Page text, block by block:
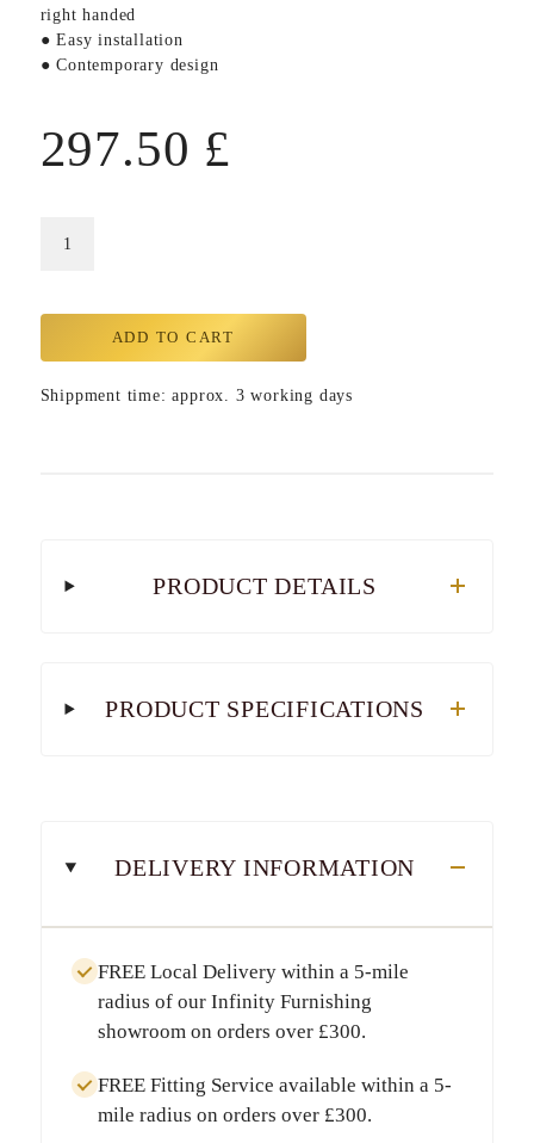
right handed
● Easy installation
● Contemporary design
297.50 £
ADD TO CART
Shippment time: approx. 3 working days
PRODUCT DETAILS
PRODUCT SPECIFICATIONS
DELIVERY INFORMATION
FREE Local Deliverywithin a 5-mile
radius of our Infinity Furnishing
showroom on orders over £300.
FREE Fitting Service available within a 5-
mile radius on orders over £300.